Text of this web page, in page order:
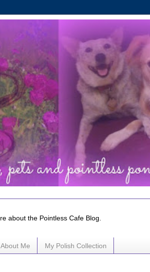
about the Pointless Cafe Blog.
About Me My Polish Collection